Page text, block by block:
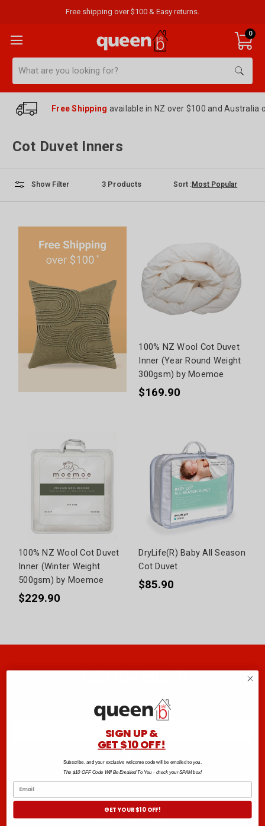
Free shipping over $100 & Easy returns.
0
Free Shipping available in NZ over $100 and Australia
Cot Duvet Inners
Show Filter 3 Products Sort :
100% NZ Wool Cot Duvet
Inner (Year Round Weight
300gsm) by Moemoe
$169.90
100% NZ Wool Cot Duvet
Inner (Winter Weight
500gsm) by Moemoe
$229.90
DryLife(R) Baby All Season
Cot Duvet
$85.90
Join the club B
Sign up to the Club B newsletter and get $10 off your next order.*
Follow us
SIGN UP &
GET $10 OFF!
Subscribe, and your exclusive welcome code will be emailed to you.
The $10 OFF Code Will Be Emailed To You - check your SPAM box!
GET YOUR $10 OFF!